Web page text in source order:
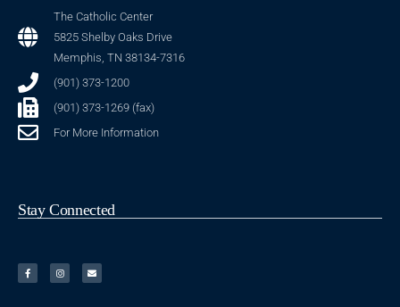
The Catholic Center
5825 Shelby Oaks Drive
Memphis, TN 38134-7316
(901) 373-1200
(901) 373-1269 (fax)
For More Information
Stay Connected